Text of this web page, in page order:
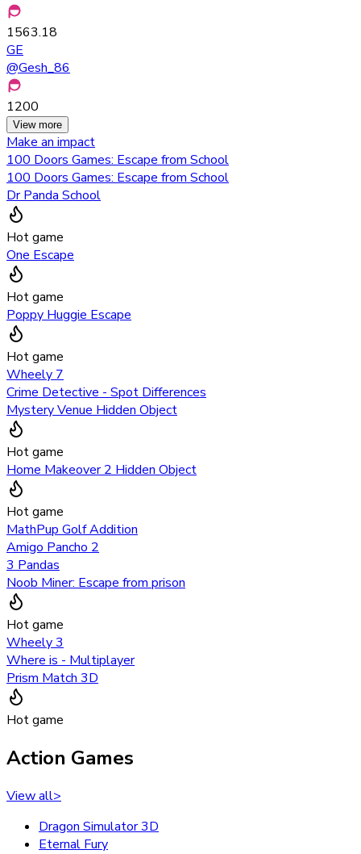
1563.18
GE
@Gesh_86
1200
View more
Make an impact
100 Doors Games: Escape from School
100 Doors Games: Escape from School
Dr Panda School
Hot game
One Escape
Hot game
Poppy Huggie Escape
Hot game
Wheely 7
Crime Detective - Spot Differences
Mystery Venue Hidden Object
Hot game
Home Makeover 2 Hidden Object
Hot game
MathPup Golf Addition
Amigo Pancho 2
3 Pandas
Noob Miner: Escape from prison
Hot game
Wheely 3
Where is - Multiplayer
Prism Match 3D
Hot game
Action Games
View all>
Dragon Simulator 3D
Eternal Fury